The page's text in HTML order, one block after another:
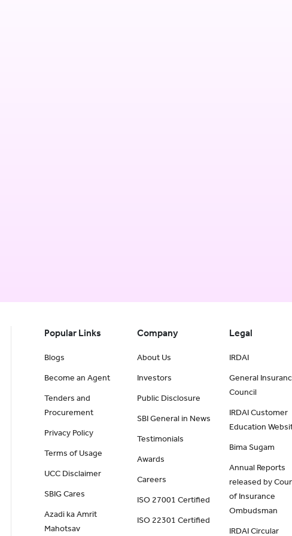
Popular Links
Blogs
Become an Agent
Tenders and
Procurement
Privacy Policy
Terms of Usage
UCC Disclaimer
SBIG Cares
Azadi ka Amrit
Mahotsav
Company
About Us
Investors
Public Disclosure
SBI General in News
Testimonials
Awards
Careers
ISO 27001 Certified
ISO 22301 Certified
Legal
IRDAI
General
Council
IRDAI Customer
Education
Bima Sugam
Annual Reports
released by
of Insurance
Ombudsman
IRDAI Circular